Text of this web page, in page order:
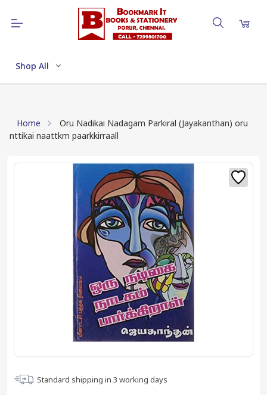
Shop All
Home
Oru Nadikai Nadagam Parkiral (Jayakanthan) oru
nttikai naattkm paarkkirraall
Standard shipping in 3 working days